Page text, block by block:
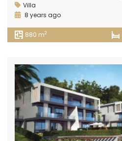
Villa
8 years ago
880 m2